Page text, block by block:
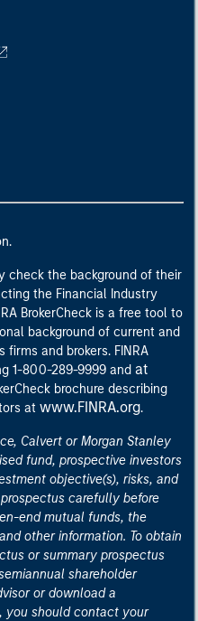
check the background of their
the Financial Industry
BrokerCheck is a free tool to
background of current and
firms and brokers. FINRA
1-800-289-9999 and at
brochure describing
at www.FINRA.org.
Calvert or Morgan Stanley
fund, prospective investors
objective(s), risks, and
carefully before
end mutual funds, the
other information. To obtain
or summary prospectus
shareholder
or download a
you should contact your